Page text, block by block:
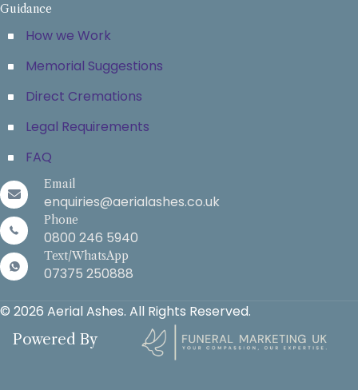
Guidance
How we Work
Memorial Suggestions
Direct Cremations
Legal Requirements
FAQ
Email
enquiries@aerialashes.co.uk
Phone
0800 246 5940
Text/WhatsApp
07375 250888
© 2026 Aerial Ashes. All Rights Reserved.
Powered By